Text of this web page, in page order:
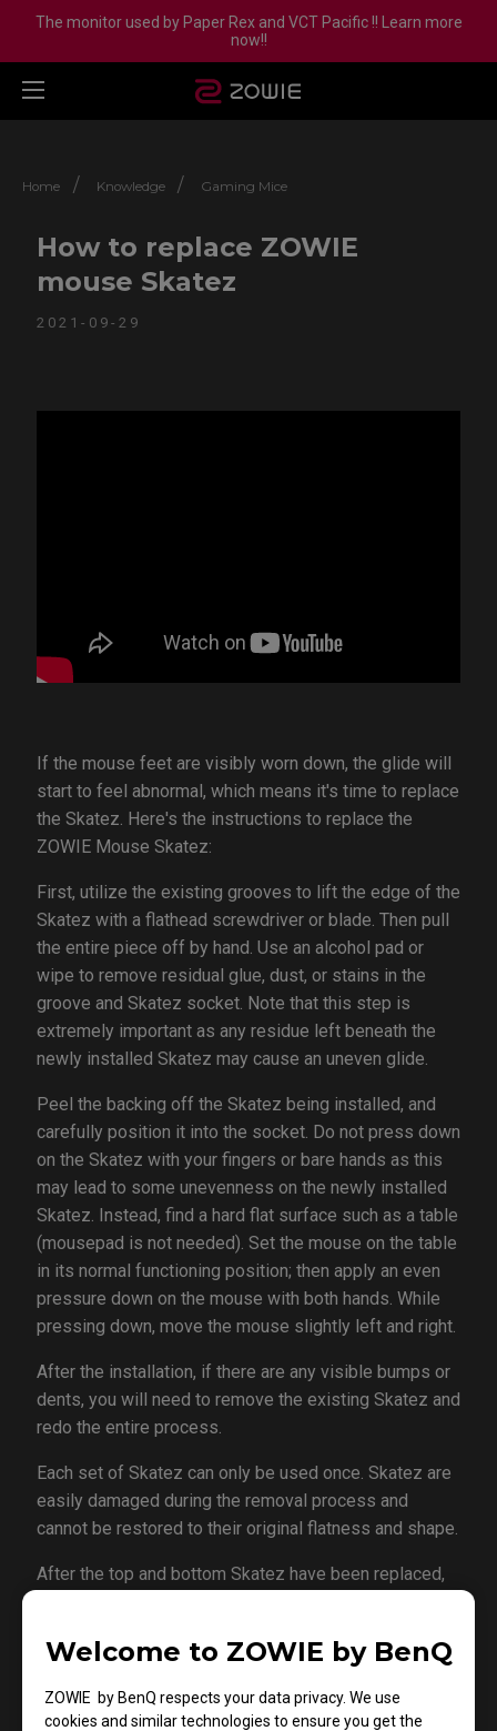
Welcome to ZOWIE by BenQ
ZOWIE by BenQ respects your data privacy. We use
cookies and similar technologies to ensure you get the
The monitor used by Paper Rex and VCT Pacific !! Learn more
now!!
Home / Knowledge / Gaming Mice
How to replace ZOWIE
mouse Skatez
2021-09-29
If the mouse feet are visibly worn down, the glide will
start to feel abnormal, which means it's time to replace
the Skatez. Here's the instructions to replace the
ZOWIE Mouse Skatez:
First, utilize the existing grooves to lift the edge of the
Skatez with a flathead screwdriver or blade. Then pull
the entire piece off by hand. Use an alcohol pad or
wipe to remove residual glue, dust, or stains in the
groove and Skatez socket. Note that this step is
extremely important as any residue left beneath the
newly installed Skatez may cause an uneven glide.
Peel the backing off the Skatez being installed, and
carefully position it into the socket. Do not press down
on the Skatez with your fingers or bare hands as this
may lead to some unevenness on the newly installed
Skatez. Instead, find a hard flat surface such as a table
(mousepad is not needed). Set the mouse on the table
in its normal functioning position; then apply an even
pressure down on the mouse with both hands. While
pressing down, move the mouse slightly left and right.
After the installation, if there are any visible bumps or
dents, you will need to remove the existing Skatez and
redo the entire process.
Each set of Skatez can only be used once. Skatez are
easily damaged during the removal process and
cannot be restored to their original flatness and shape.
After the top and bottom Skatez have been replaced,
removal of the worn down ring. Align the center to the
surface.